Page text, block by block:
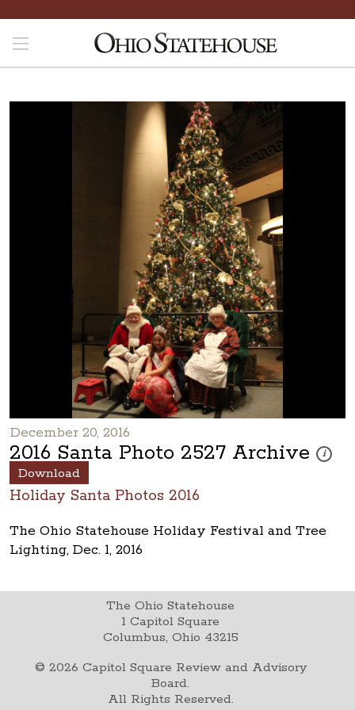
December 20, 2016
2016 Santa Photo 2527 Archive i
These
Download
Holiday Santa Photos 2016
The Ohio Statehouse Holiday Festival and Tree
Lighting, Dec. 1, 2016
The Ohio Statehouse
1 Capitol Square
Columbus, Ohio 43215
© 2026 Capitol Square Review and Advisory
Board.
All Rights Reserved.